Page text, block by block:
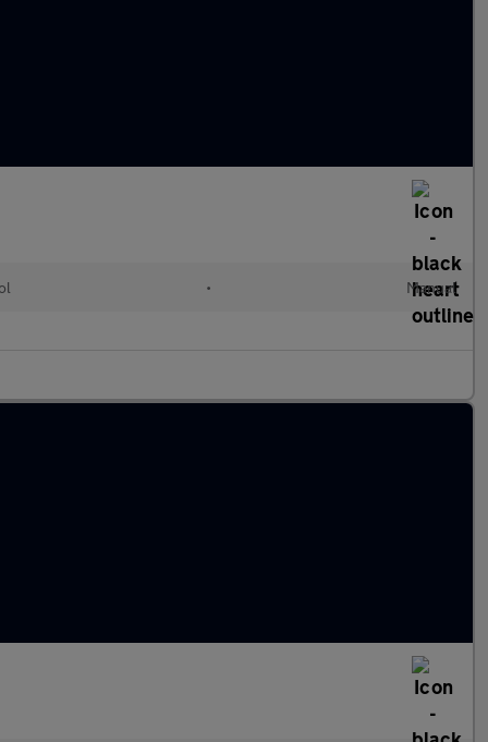
• Manual